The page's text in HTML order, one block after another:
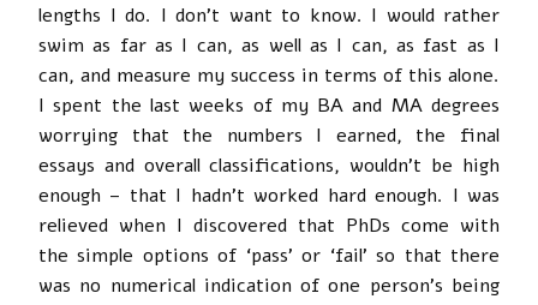
lengths I do. I don’t want to know. I would rather
swim as far as I can, as well as I can, as fast as I
can, and measure my success in terms of this alone.
I spent the last weeks of my BA and MA degrees
worrying that the numbers I earned, the final
essays and overall classifications, wouldn’t be high
enough – that I hadn’t worked hard enough. I was
relieved when I discovered that PhDs come with
the simple options of ‘pass’ or ‘fail’ so that there
was no numerical indication of one person’s being